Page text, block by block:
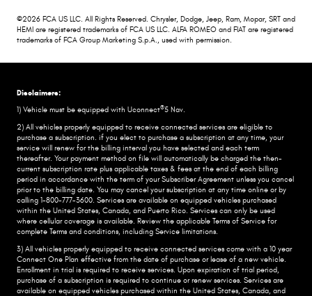
©2026 FCA US LLC. All Rights Reserved. Chrysler, Dodge, Jeep, Ram, Mopar, SRT and
HEMI are registered trademarks of FCA US LLC. ALFA ROMEO and FIAT are registered
trademarks of FCA Group Marketing S.p.A., used with permission.
Disclaimers:
1) Vehicle must be equipped with Uconnect®5 Nav.
2) All vehicles properly equipped to receive connected services are eligible to
purchase a subscription. if you elect to purchase a subscription at any time, your
service will renew for the billing interval you have selected and each term
thereafter. Your payment method on file will automatically be charged the then-
current subscription rate plus applicable taxes & fees at the end of each billing
period in accordance with the term of your Subscriber Agreement unless you cancel
prior to the billing date. You may cancel your subscription at any time online or by
calling 1-800-777-3600. Services are available on equipped vehicles purchased
within the United States, Canada, and Puerto Rico.​ Services can only be used
where cellular coverage is available. Review the applicable Terms of Service for
complete​ Terms and conditions, including Service limitations.​
3) All vehicles properly equipped to receive connected services come with a 10 year
Connect One Plan effective from the date of purchase or lease of a new vehicle.
Enrollment in trial is required to​ receive services. Upon expiration of trial period,
purchase of a subscription is required to continue or renew​ services. Services are
available on equipped vehicles purchased within the United States, Canada, and